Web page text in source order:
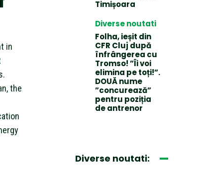
in
the
Timișoara
Diverse noutati
Folha, ieșit din
CFR Cluj după
înfrângerea cu
Tromso! ”Îi voi
elimina pe toți!”.
DOUĂ nume
”concurează”
pentru poziția
de antrenor
Diverse noutati: